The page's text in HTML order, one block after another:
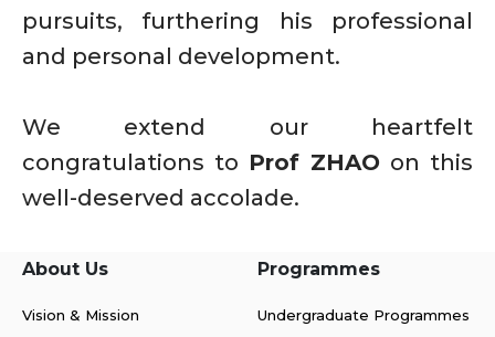
pursuits, furthering his professional
and personal development.
We extend our heartfelt
congratulations to Prof ZHAO on this
well-deserved accolade.
About Us
Vision & Mission
Programmes
Undergraduate Programmes